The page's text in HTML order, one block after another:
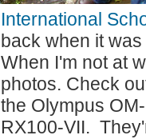
International
back when it
When I'm not at
photos. Check
the Olympus
RX100-VII.